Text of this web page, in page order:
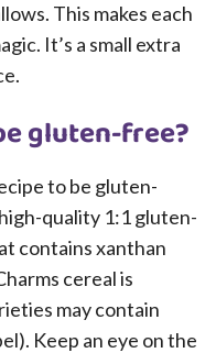
This makes each
It’s a small extra
gluten-free?
to be gluten-
quality 1:1 gluten-
contains xanthan
cereal is
may contain
Keep an eye on the